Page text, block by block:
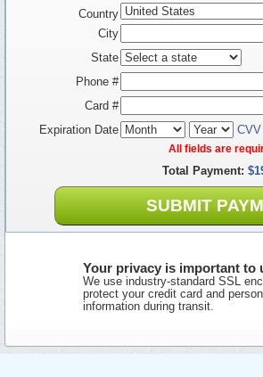
Country
City
State
Phone #
Card #
Expiration Date
CVV
All fields are
Total Payment:
SUBMIT
Your privacy is important to
We use industry-standard SSL
protect your credit card and
information during transit.